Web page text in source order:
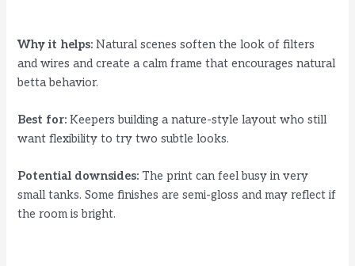
Why it helps: Natural scenes soften the look of filters
and wires and create a calm frame that encourages natural
betta behavior.
Best for: Keepers building a nature-style layout who still
want flexibility to try two subtle looks.
Potential downsides: The print can feel busy in very
small tanks. Some finishes are semi-gloss and may reflect if
the room is bright.